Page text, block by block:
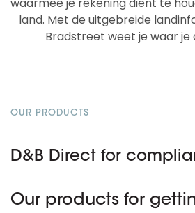
land. Met de uitgebreide
Bradstreet weet je waar je
OUR PRODUCTS
D&B Direct for
Our products for